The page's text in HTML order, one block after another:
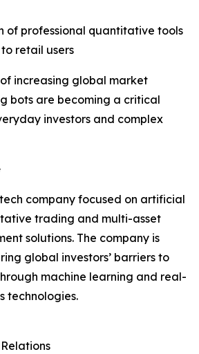
of professional quantitative tools
retail users
increasing global market
bots are becoming a critical
investors and complex
company focused on artificial
trading and multi-asset
solutions. The company is
global investors’ barriers to
machine learning and real-
technologies.